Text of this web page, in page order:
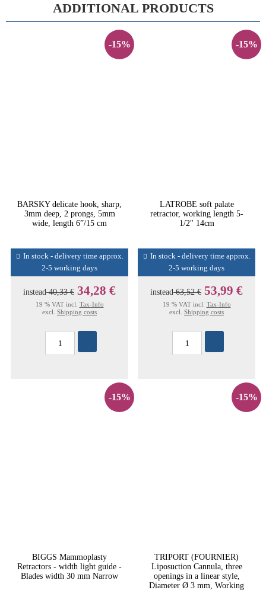
ADDITIONAL PRODUCTS
-15%
BARSKY delicate hook, sharp,
3mm deep, 2 prongs, 5mm
wide, length 6”/15 cm
In stock - delivery time approx.
2-5 working days
instead40,33 € 34,28 €
19 % VAT incl. Tax-Info
excl. Shipping costs
-15%
LATROBE soft palate
retractor, working length 5-
1/2" 14cm
In stock - delivery time approx.
2-5 working days
instead63,52 € 53,99 €
19 % VAT incl. Tax-Info
excl. Shipping costs
-15%
BIGGS Mammoplasty
Retractors - width light guide -
Blades width 30 mm Narrow
-15%
TRIPORT (FOURNIER)
Liposuction Cannula, three
openings in a linear style,
Diameter Ø 3 mm, Working